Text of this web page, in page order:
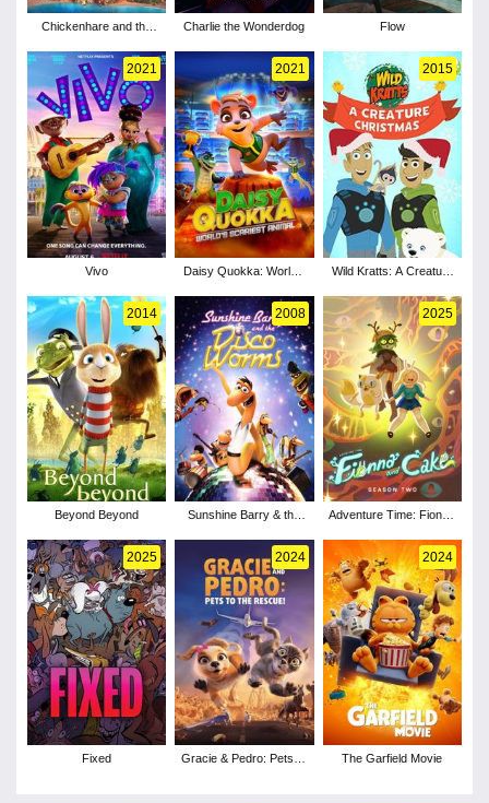
Chickenhare and the
Groundhog
Charlie the Wonderdog Flow
2021
Vivo
2021
Daisy Quokka: World's
2015
Wild Kratts: A Creature
2014
Beyond Beyond
2008
Sunshine Barry & the
2025
Adventure Time: Fionna
2025
Fixed
2024
Gracie & Pedro: Pets to
2024
The Garfield Movie